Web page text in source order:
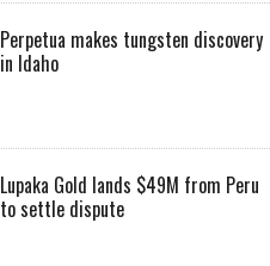
Perpetua makes tungsten discovery
in Idaho
Lupaka Gold lands $49M from Peru
to settle dispute